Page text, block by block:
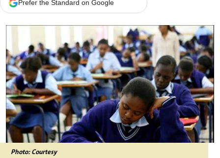
Prefer the Standard on Google
Photo: Courtesy